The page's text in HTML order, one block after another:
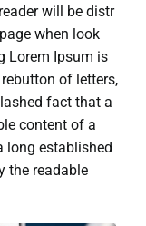
will be distr
when look
Lorem Ipsum is
of letters,
fact that a
content of a
long established
the readable